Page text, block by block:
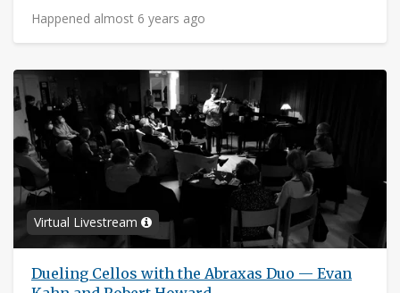
Happened almost 6 years ago
Virtual Livestream
Dueling Cellos with the Abraxas Duo — Evan